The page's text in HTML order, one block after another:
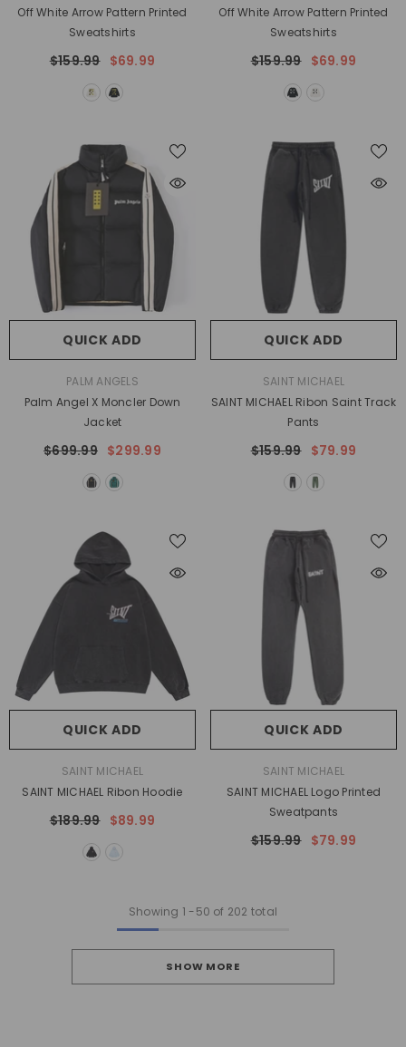
Off White Arrow Pattern Printed
Sweatshirts
$159.99 $69.99
Off White Arrow Pattern Printed
Sweatshirts
$159.99 $69.99
QUICK ADD
PALM ANGELS
Palm Angel X Moncler Down
Jacket
$699.99 $299.99
QUICK ADD
SAINT MICHAEL
SAINT MICHAEL Ribon Saint Track
Pants
$159.99 $79.99
QUICK ADD
SAINT MICHAEL
SAINT MICHAEL Ribon Hoodie
$189.99 $89.99
QUICK ADD
SAINT MICHAEL
SAINT MICHAEL Logo Printed
Sweatpants
$159.99 $79.99
Showing 1 -50 of 202 total
SHOW MORE